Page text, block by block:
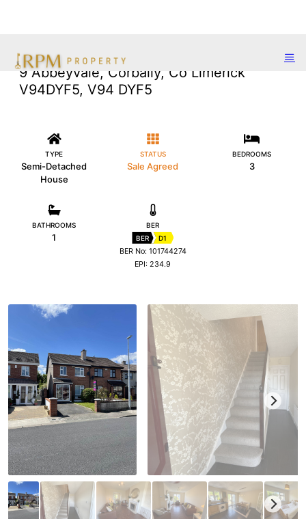
9 Abbeyvale, Corbally, Co Limerick
V94DYF5, V94 DYF5
TYPE
Semi-Detached
House
STATUS
Sale Agreed
BEDROOMS
3
BATHROOMS
1
BER
BER
D1
BER No: 101744274
EPI: 234.9